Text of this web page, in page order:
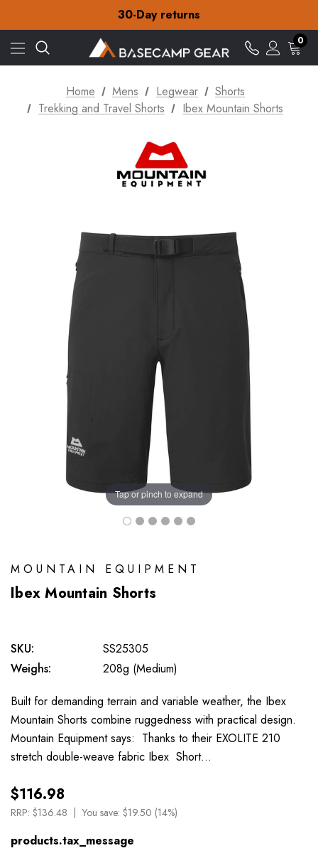
30-Day returns
Check out our amazing special offers
Free Delivery on orders over NZ$15
30-Day returns
Check out our amazing special offers
0
Home Mens Legwear
Shorts
Trekking and Travel Shorts
Ibex Mountain Shorts
Tap or pinch to expand
MOUNTAIN EQUIPMENT
Ibex Mountain Shorts
SKU:
SS25305
Weighs:
208g (Medium)
Built for demanding terrain and variable weather, the Ibex
Mountain Shorts combine ruggedness with practical design.
Mountain Equipment says: Thanks to their EXOLITE 210
stretch double-weave fabric Ibex Short…
$116.98
RRP: $136.48 You save: $19.50 (14%)
products.tax_message